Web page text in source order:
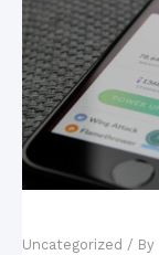
Uncategorized / By